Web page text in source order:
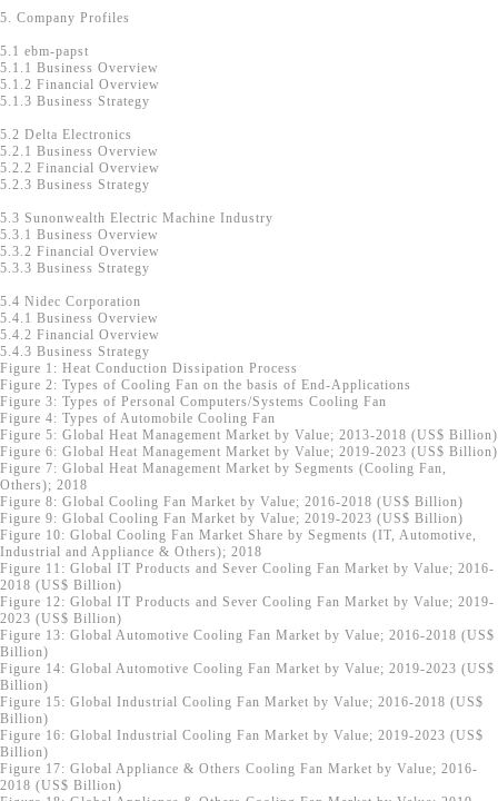
5. Company Profiles
5.1 ebm-papst
5.1.1 Business Overview
5.1.2 Financial Overview
5.1.3 Business Strategy
5.2 Delta Electronics
5.2.1 Business Overview
5.2.2 Financial Overview
5.2.3 Business Strategy
5.3 Sunonwealth Electric Machine Industry
5.3.1 Business Overview
5.3.2 Financial Overview
5.3.3 Business Strategy
5.4 Nidec Corporation
5.4.1 Business Overview
5.4.2 Financial Overview
5.4.3 Business Strategy
Figure 1: Heat Conduction Dissipation Process
Figure 2: Types of Cooling Fan on the basis of End-Applications
Figure 3: Types of Personal Computers/Systems Cooling Fan
Figure 4: Types of Automobile Cooling Fan
Figure 5: Global Heat Management Market by Value; 2013-2018 (US$ Billion)
Figure 6: Global Heat Management Market by Value; 2019-2023 (US$ Billion)
Figure 7: Global Heat Management Market by Segments (Cooling Fan,
Others); 2018
Figure 8: Global Cooling Fan Market by Value; 2016-2018 (US$ Billion)
Figure 9: Global Cooling Fan Market by Value; 2019-2023 (US$ Billion)
Figure 10: Global Cooling Fan Market Share by Segments (IT, Automotive,
Industrial and Appliance & Others); 2018
Figure 11: Global IT Products and Sever Cooling Fan Market by Value; 2016-
2018 (US$ Billion)
Figure 12: Global IT Products and Sever Cooling Fan Market by Value; 2019-
2023 (US$ Billion)
Figure 13: Global Automotive Cooling Fan Market by Value; 2016-2018 (US$
Billion)
Figure 14: Global Automotive Cooling Fan Market by Value; 2019-2023 (US$
Billion)
Figure 15: Global Industrial Cooling Fan Market by Value; 2016-2018 (US$
Billion)
Figure 16: Global Industrial Cooling Fan Market by Value; 2019-2023 (US$
Billion)
Figure 17: Global Appliance & Others Cooling Fan Market by Value; 2016-
2018 (US$ Billion)